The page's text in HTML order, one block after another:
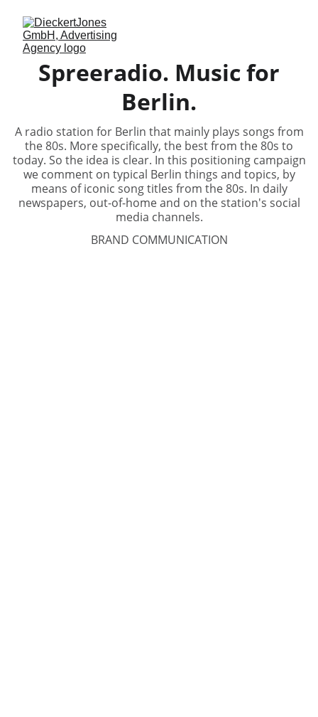
Spreeradio. Music for
Berlin.
A radio station for Berlin that mainly plays songs from
the 80s. More specifically, the best from the 80s to
today. So the idea is clear. In this positioning campaign
we comment on typical Berlin things and topics, by
means of iconic song titles from the 80s. In daily
newspapers, out-of-home and on the station's social
media channels.
BRAND COMMUNICATION